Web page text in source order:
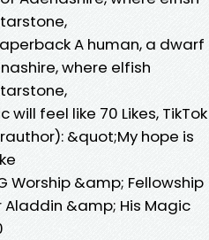
A human, a dwarf
where elfish
feel like 70 Likes, TikTok
&quot;My hope is
Worship &amp; Fellowship
Aladdin &amp; His Magic